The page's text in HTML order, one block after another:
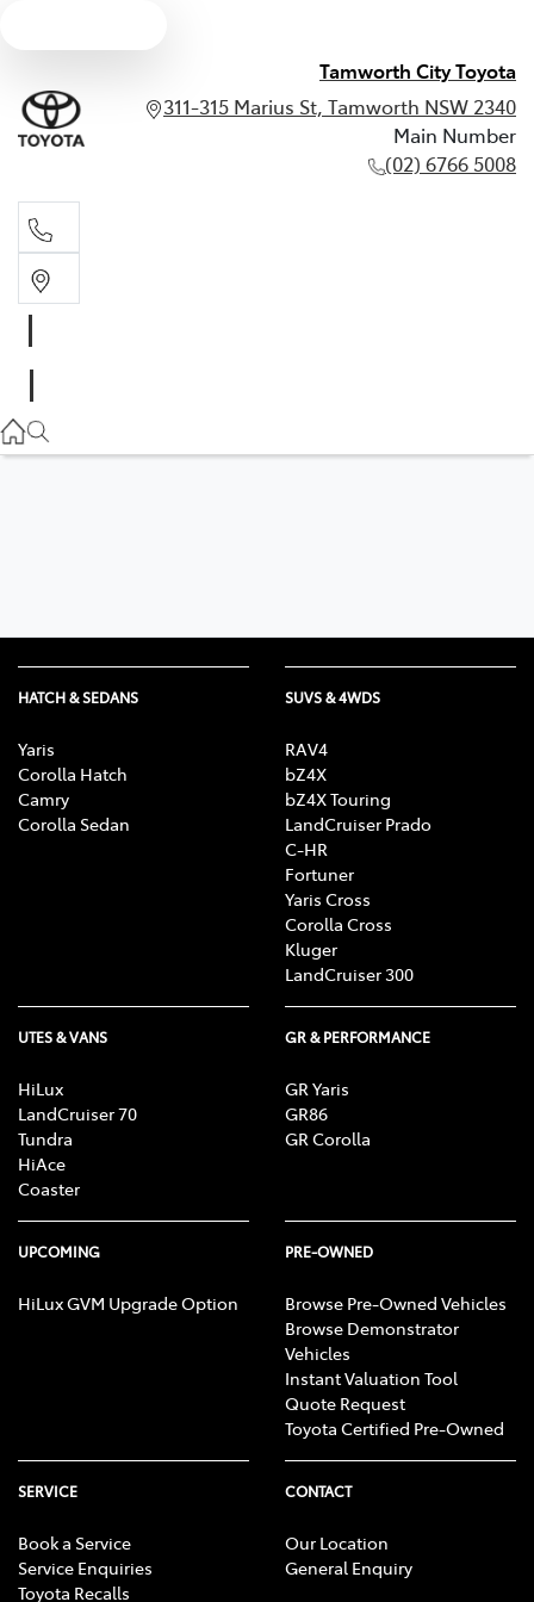
Tamworth City Toyota
311-315 Marius St, Tamworth NSW 2340
Main Number
(02) 6766 5008
HATCH & SEDANS
Yaris
Corolla Hatch
Camry
Corolla Sedan
SUVS & 4WDS
RAV4
bZ4X
bZ4X Touring
LandCruiser Prado
C-HR
Fortuner
Yaris Cross
Corolla Cross
Kluger
LandCruiser 300
UTES & VANS
HiLux
LandCruiser 70
Tundra
HiAce
Coaster
GR & PERFORMANCE
GR Yaris
GR86
GR Corolla
UPCOMING
HiLux GVM Upgrade Option
PRE-OWNED
Browse Pre-Owned Vehicles
Browse Demonstrator
Vehicles
Instant Valuation Tool
Quote Request
Toyota Certified Pre-Owned
SERVICE
Book a Service
Service Enquiries
Toyota Recalls
CONTACT
Our Location
General Enquiry